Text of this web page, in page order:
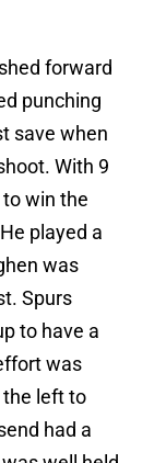
forward
punching
save when
With 9
win the
played a
was
Spurs
to have a
was
the left to
had a